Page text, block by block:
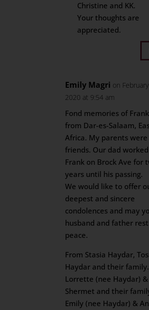
Christine and KK.
Your thoughts are
appreciated.
Emily Magri on
2020 at 9:54 am
Fond memories of
from Dar-es-Salaam,
Africa. My parents were
friends. Our dad
Frank on Brock Ave for
years until his passing.
We would like to offer
deepest and sincere
condolences and may
husband and father
peace.
From Stasia Haydar,
Haydar and their family.
Lorrette (nee Haydar)
Shermet and their
Emily (nee Haydar) &